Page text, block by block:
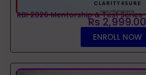
RBI 2026 Mentorship & Test Series
Rs 2,999.00
ENROLL NOW